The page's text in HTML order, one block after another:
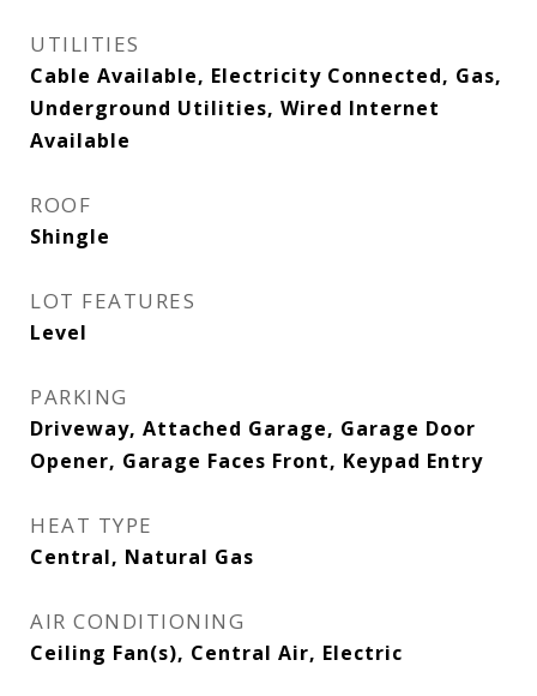
UTILITIES
Cable Available, Electricity Connected, Gas,
Underground Utilities, Wired Internet
Available
ROOF
Shingle
LOT FEATURES
Level
PARKING
Driveway, Attached Garage, Garage Door
Opener, Garage Faces Front, Keypad Entry
HEAT TYPE
Central, Natural Gas
AIR CONDITIONING
Ceiling Fan(s), Central Air, Electric